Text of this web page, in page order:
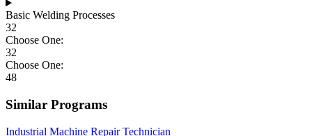
Basic Welding Processes
32
Choose One:
32
Choose One:
48
Similar Programs
Industrial Machine Repair Technician